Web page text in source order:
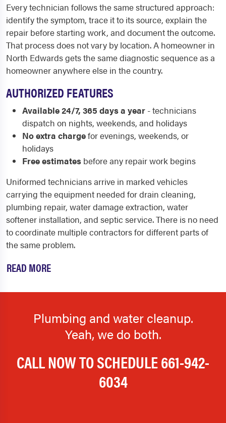
Every technician follows the same structured approach:
identify the symptom, trace it to its source, explain the
repair before starting work, and document the outcome.
That process does not vary by location. A homeowner in
North Edwards gets the same diagnostic sequence as a
homeowner anywhere else in the country.
AUTHORIZED FEATURES
Available 24/7, 365 days a year - technicians
dispatch on nights, weekends, and holidays
No extra chargefor evenings, weekends, or
holidays
Free estimates before any repair work begins
Uniformed technicians arrive in marked vehicles
carrying the equipment needed for drain cleaning,
plumbing repair, water damage extraction, water
softener installation, and septic service. There is no need
to coordinate multiple contractors for different parts of
the same problem.
READ MORE
Plumbing and water cleanup.
Yeah, we do both.
CALL NOW TO SCHEDULE661-942-
6034